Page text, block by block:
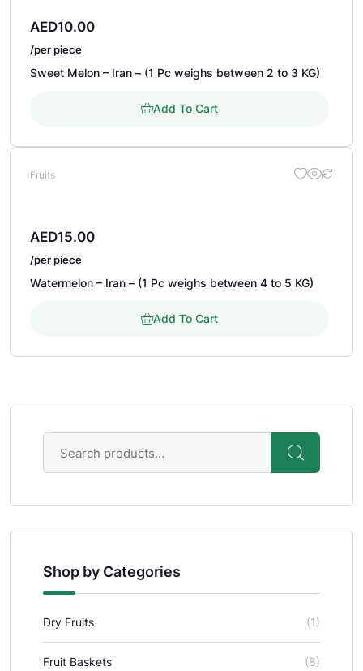
Shop by Categories
Dry Fruits (1)
Fruit Baskets (8)
AED10.00
/per piece
Sweet Melon – Iran – (1 Pc weighs between 2 to 3 KG)
Add To Cart
Fruits
AED15.00
/per piece
Watermelon – Iran – (1 Pc weighs between 4 to 5 KG)
Add To Cart